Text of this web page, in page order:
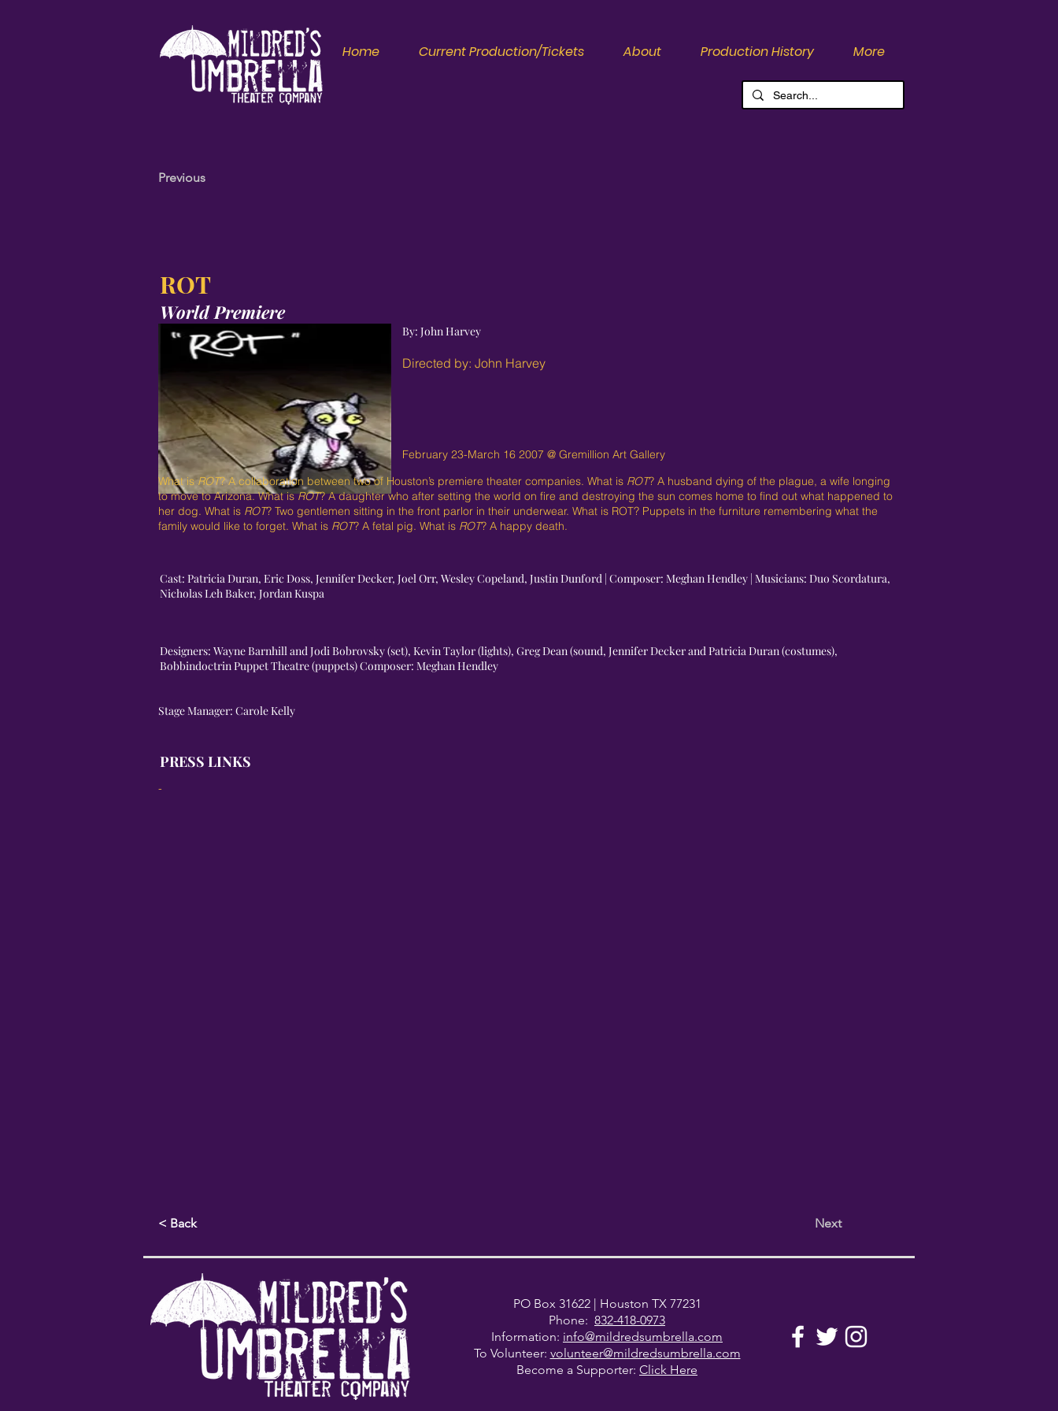
Home Current Production/Tickets About Production History More
Previous
ROT
World Premiere
By: John Harvey
Directed by: John Harvey
February 23-March 16 2007 @ Gremillion Art Gallery
What isROT? A collaboration between two of Houston’s premiere theater companies. What is ROT? A husband dying of the plague, a wife longing
to move to Arizona. What isROT? A daughter who after setting the world on fire and destroying the sun comes home to find out what happened to
her dog. What is ROT? Two gentlemen sitting in the front parlor in their underwear. What is ROT? Puppets in the furniture remembering what the
family would like to forget. What is ROT? A fetal pig. What is ROT? A happy death.
Cast: Patricia Duran, Eric Doss, Jennifer Decker, Joel Orr, Wesley Copeland, Justin Dunford | Composer: Meghan Hendley | Musicians: Duo Scordatura,
Nicholas Leh Baker, Jordan Kuspa
Designers: Wayne Barnhill and Jodi Bobrovsky (set), Kevin Taylor (lights), Greg Dean (sound, Jennifer Decker and Patricia Duran (costumes),
Bobbindoctrin Puppet Theatre (puppets) Composer: Meghan Hendley
Stage Manager: Carole Kelly
PRESS LINKS
-
< Back Next
PO Box 31622| Houston TX 77231
Phone: 832-418-0973
Information: info@mildredsumbrella.com
To Volunteer: volunteer@mildredsumbrella.com
Become a Supporter: Click Here